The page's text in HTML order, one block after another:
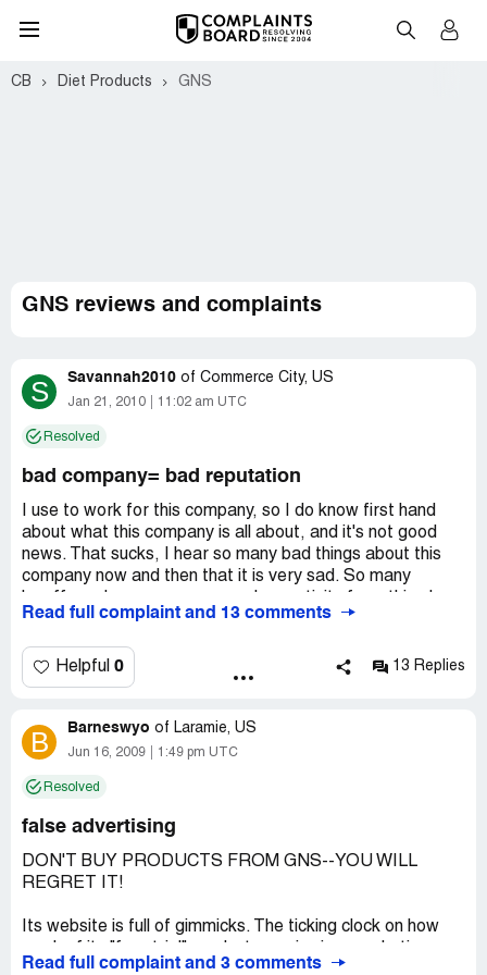
CB Diet Products GNS
GNS reviews and complaints
S Savannah2010 of Commerce City, US
Jan 21, 2010 11:02 am UTC
Resolved
bad company= bad reputation
I use to work for this company, so I do know first hand
about what this company is all about, and it's not good
news. That sucks, I hear so many bad things about this
company now and then that it is very sad. So many
WOW! It just got so much worse. How could you short
was small and they needed so much help noone could
keep up with the amount of calls coming into the call
any problems they had. What kind of company won't give
you a chance to get your refund back because they can't
company tries to hide alot of things and everyones too
scared to say anything because of getting fired. Maybe
you shouldn't hire your best-friends to work for you. Or
someone you went to school with just because they need
a job. It's pretty sad this company ended up like this...
Company Business Name: GNS
Country of complaint: United States
Read full complaint and 13 comments
Helpful 0 13 Replies
B Barneswyo of Laramie, US
Jun 16, 2009 1:49 pm UTC
Resolved
false advertising
DON'T BUY PRODUCTS FROM GNS--YOU WILL
REGRET IT!
Its website is full of gimmicks. The ticking clock on how
fraud. The free trial offer has been ongoing for many,
Read full complaint and 3 comments